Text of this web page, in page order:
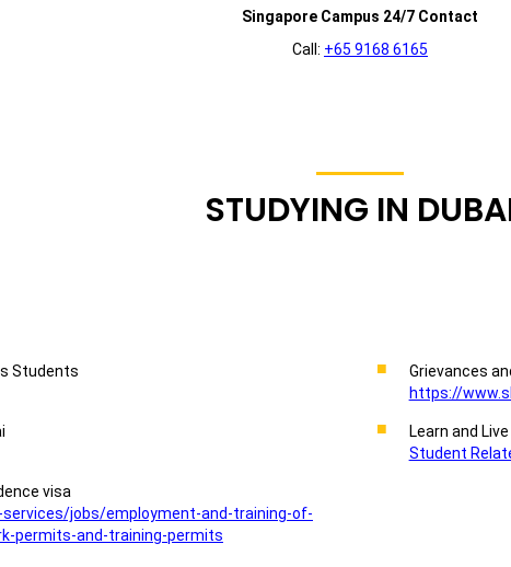
Singapore Campus 24/7 Contact
Call: +65 9168 6165
STUDYING IN
Students
visa
jobs/employment-and-training-of-
permits-and-training-permits
Grievances
https://
Learn and
Student